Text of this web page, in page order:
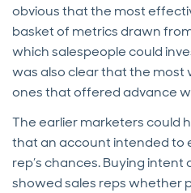
obvious that the most
basket of metrics drawn
which salespeople could
was also clear that the most
ones that offered advance
The earlier marketers could
that an account intended to
rep’s chances. Buying
showed sales reps whether